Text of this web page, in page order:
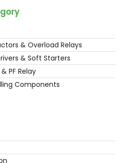
& Overload Relays
& Soft Starters
PF Relay
Components